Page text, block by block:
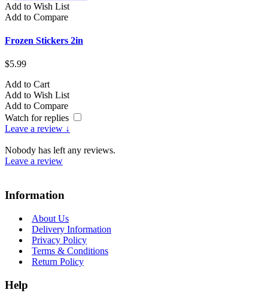
Add to Wish List
Add to Compare
Frozen Stickers 2in
$5.99
Add to Cart
Add to Wish List
Add to Compare
Watch for replies
Leave a review ↓
Nobody has left any reviews.
Leave a review
Information
About Us
Delivery Information
Privacy Policy
Terms & Conditions
Return Policy
Help